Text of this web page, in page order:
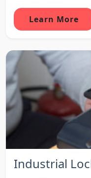
Learn More
Industrial